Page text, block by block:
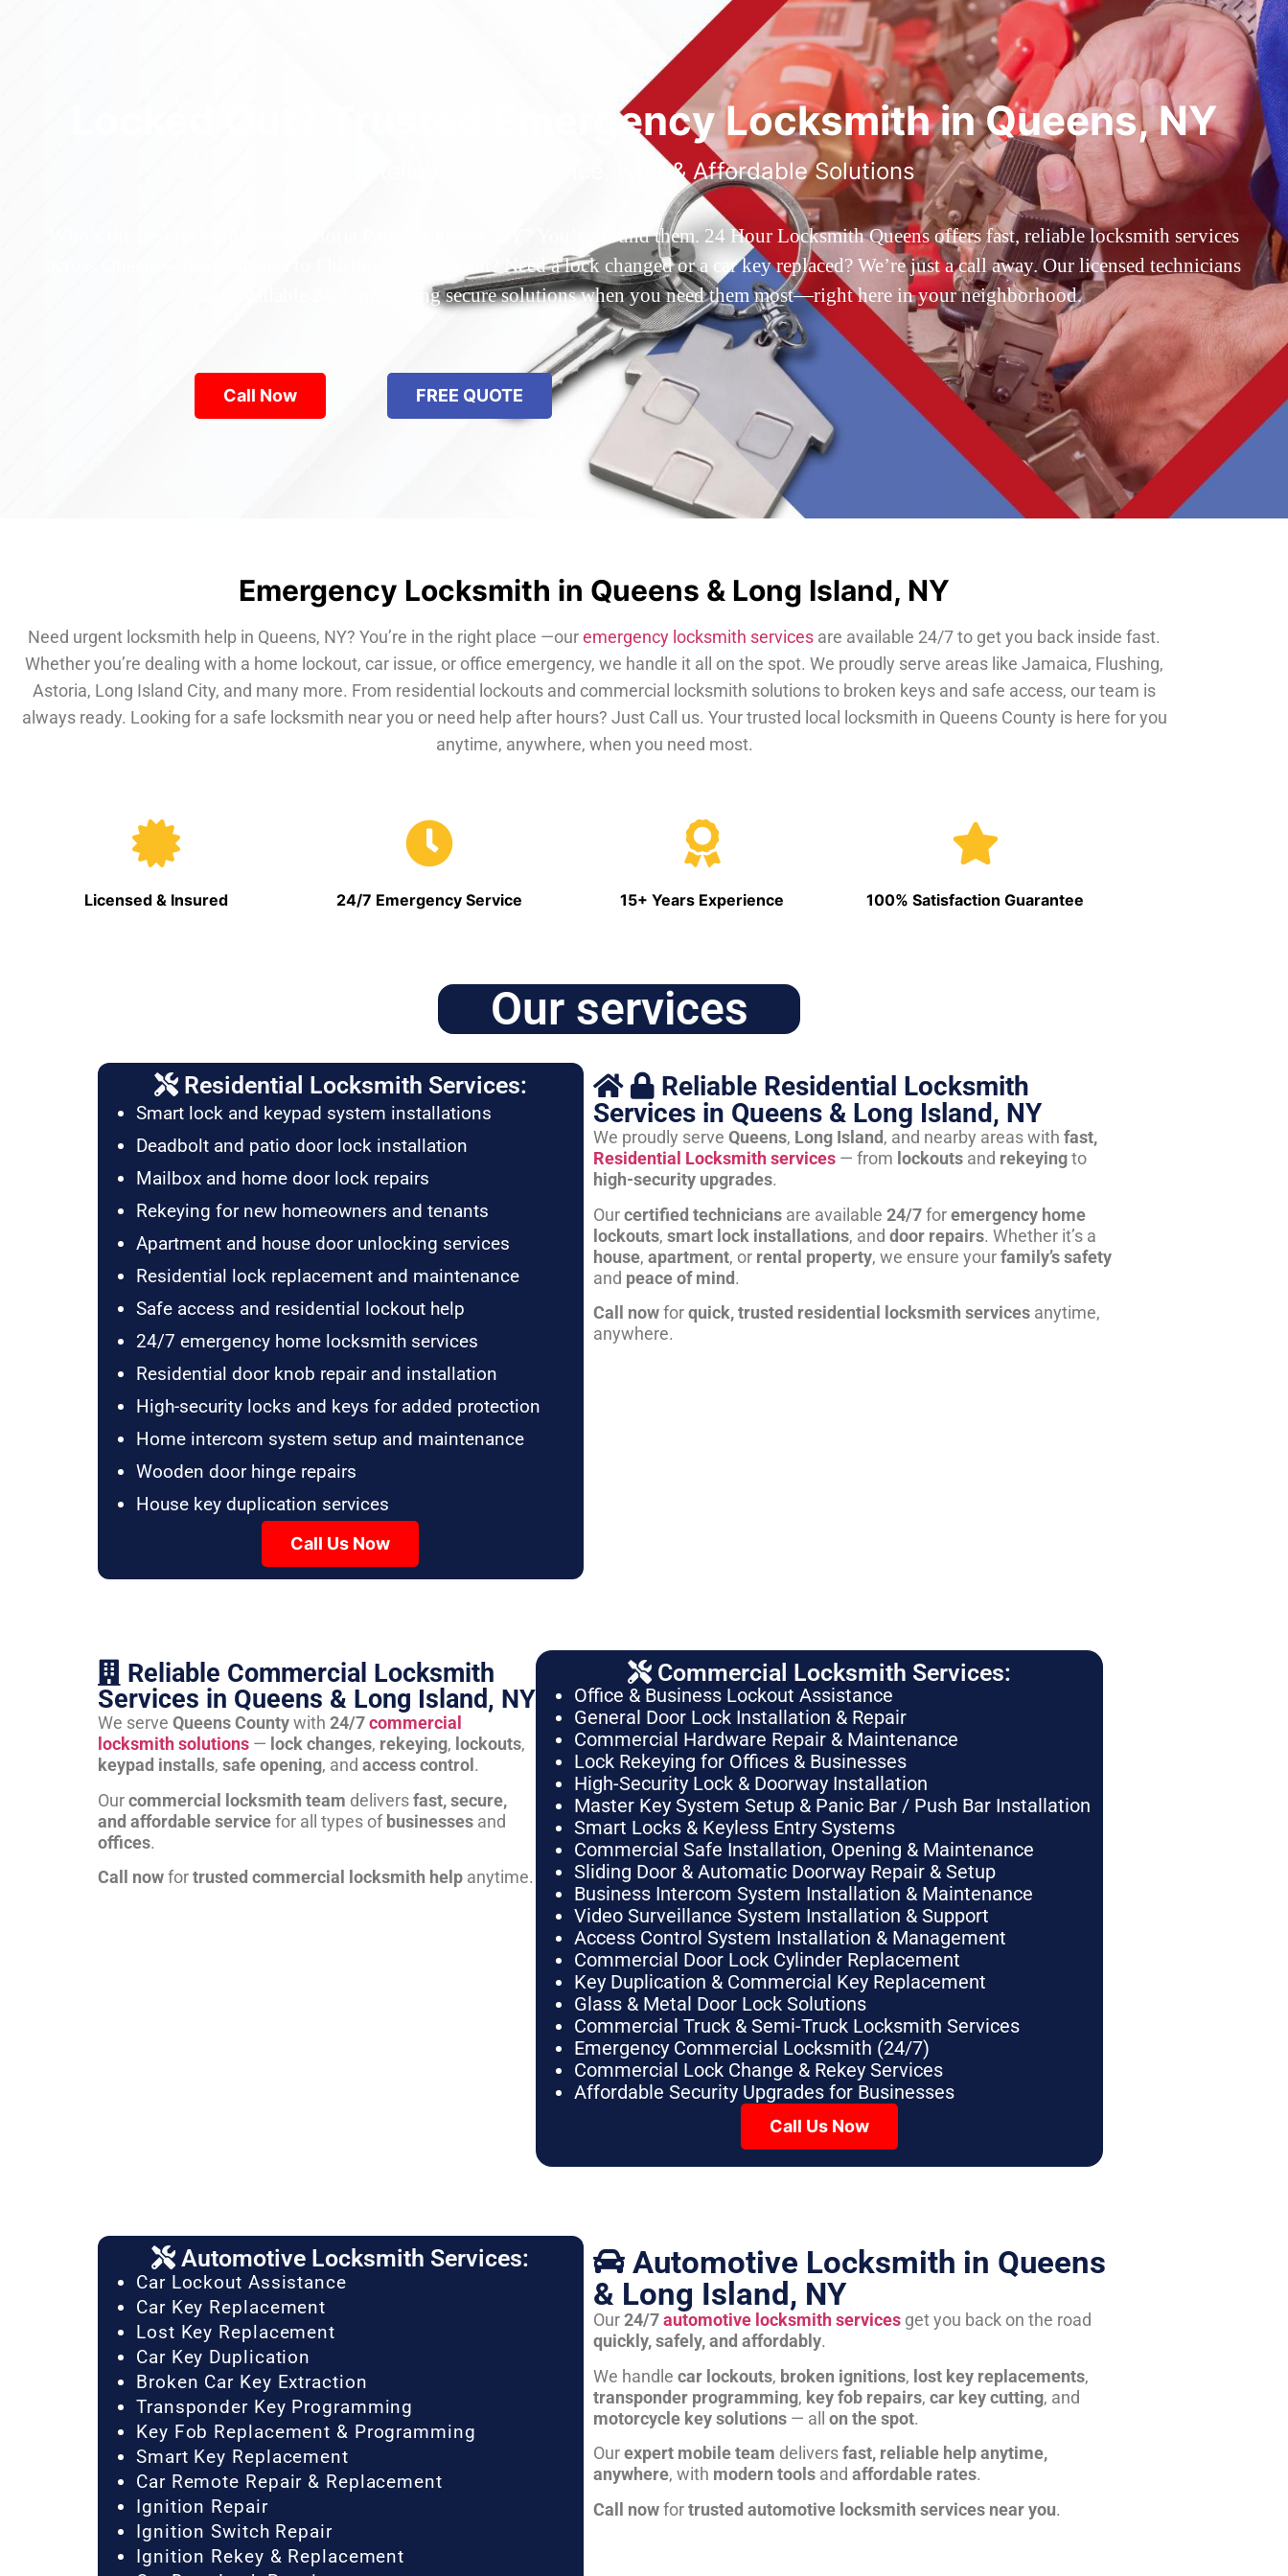
Locked Out? Trusted Emergency Locksmith in Queens, NY
Reliable 24/7 Service, Fast & Affordable Solutions
Who’s the best locksmith near Astoria Park in Queens, NY? You’ve found them. 24 Hour Locksmith Queens offers fast, reliable locksmith services
across Queens—from Jamaica to Flushing. Locked out? Need a lock changed or a car key replaced? We’re just a call away. Our licensed technicians
are available 24/7, providing secure solutions when you need them most—right here in your neighborhood.
Call Now FREE QUOTE
Emergency Locksmith in Queens & Long Island, NY
Need urgent locksmith help in Queens, NY? You’re in the right place —ouremergency locksmith services are available 24/7 to get you back inside fast.
Whether you’re dealing with a home lockout, car issue, or office emergency, we handle it all on the spot. We proudly serve areas like Jamaica, Flushing,
Astoria, Long Island City, and many more. From residential lockouts and commercial locksmith solutions to broken keys and safe access, our team is
always ready. Looking for a safe locksmith near you or need help after hours? Just Call us. Your trusted local locksmith in Queens County is here for you
anytime, anywhere, when you need most.
Licensed & Insured 24/7 Emergency Service 15+ Years Experience 100% Satisfaction Guarantee
Our services
Residential Locksmith Services:
Smart lock and keypad system installations
Deadbolt and patio door lock installation
Mailbox and home door lock repairs
Rekeying for new homeowners and tenants
Apartment and house door unlocking services
Residential lock replacement and maintenance
Safe access and residential lockout help
24/7 emergency home locksmith services
Residential door knob repair and installation
High-security locks and keys for added protection
Home intercom system setup and maintenance
Wooden door hinge repairs
House key duplication services
Call Us Now
Reliable Residential Locksmith
Services in Queens & Long Island, NY
We proudly serve Queens, Long Island, and nearby areas with fast,
Residential Locksmith services— from lockoutsand rekeyingto
high-security upgrades.
Ourcertified techniciansare available 24/7foremergency home
lockouts, smart lock installations, and door repairs. Whether it’s a
house, apartment, or rental property, we ensure yourfamily’s safety
and peace of mind.
Call nowforquick, trusted residential locksmith servicesanytime,
anywhere.
Reliable Commercial Locksmith
Services in Queens & Long Island, NY
We serve Queens Countywith 24/7commercial
locksmith solutions — lock changes, rekeying, lockouts,
keypad installs, safe opening, and access control .
Ourcommercial locksmith team deliversfast, secure,
and affordable servicefor all types ofbusinesses and
offices.
Call nowfortrusted commercial locksmith help anytime.
Commercial Locksmith Services:
Office & Business Lockout Assistance
General Door Lock Installation & Repair
Commercial Hardware Repair & Maintenance
Lock Rekeying for Offices & Businesses
High-Security Lock & Doorway Installation
Master Key System Setup & Panic Bar / Push Bar Installation
Smart Locks & Keyless Entry Systems
Commercial Safe Installation, Opening & Maintenance
Sliding Door & Automatic Doorway Repair & Setup
Business Intercom System Installation & Maintenance
Video Surveillance System Installation & Support
Access Control System Installation & Management
Commercial Door Lock Cylinder Replacement
Key Duplication & Commercial Key Replacement
Glass & Metal Door Lock Solutions
Commercial Truck & Semi-Truck Locksmith Services
Emergency Commercial Locksmith (24/7)
Commercial Lock Change & Rekey Services
Affordable Security Upgrades for Businesses
Call Us Now
Automotive Locksmith Services:
Car Lockout Assistance
Car Key Replacement
Lost Key Replacement
Car Key Duplication
Broken Car Key Extraction
Transponder Key Programming
Key Fob Replacement & Programming
Smart Key Replacement
Car Remote Repair & Replacement
Ignition Repair
Ignition Switch Repair
Ignition Rekey & Replacement
Automotive Locksmith in Queens
& Long Island, NY
Our24/7automotive locksmith servicesget you back on the road
quickly, safely, and affordably.
We handle car lockouts, broken ignitions, lost key replacements,
transponder programming, key fob repairs, car key cutting, and
motorcycle key solutions— all on the spot.
Ourexpert mobile team deliversfast, reliable help anytime,
anywhere, with modern toolsand affordable rates.
Call nowfortrusted automotive locksmith services near you.